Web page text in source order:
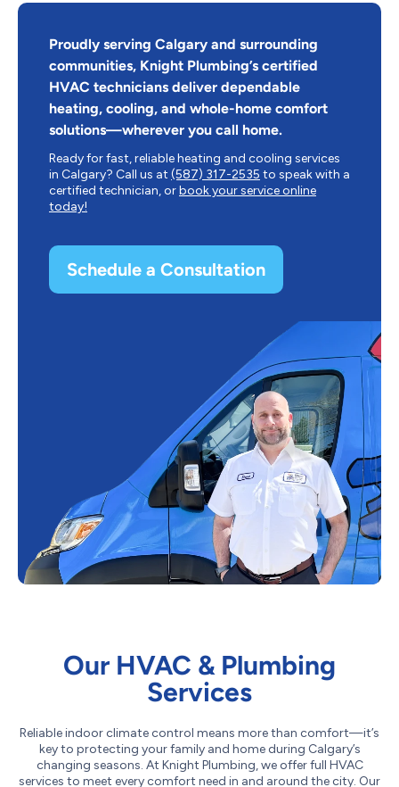
Proudly serving Calgary and surrounding
communities, Knight Plumbing’s certified
HVAC technicians deliver dependable
heating, cooling, and whole-home comfort
solutions—wherever you call home.
Ready for fast, reliable heating and cooling services
in Calgary? Call us at (587) 317-2535 to speak with a
certified technician, orbook your service online
today!
Schedule a Consultation
Our HVAC & Plumbing
Services
Reliable indoor climate control means more than comfort—it’s
key to protecting your family and home during Calgary’s
changing seasons. At Knight Plumbing, we offer full HVAC
services to meet every comfort need in and around the city. Our